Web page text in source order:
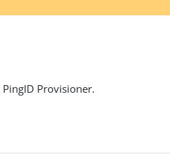
Provisioner.